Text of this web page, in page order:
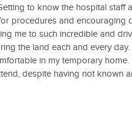
to know the hospital staff
procedures and encouraging
me to such incredible and
the land each and every
in my temporary
despite having not known